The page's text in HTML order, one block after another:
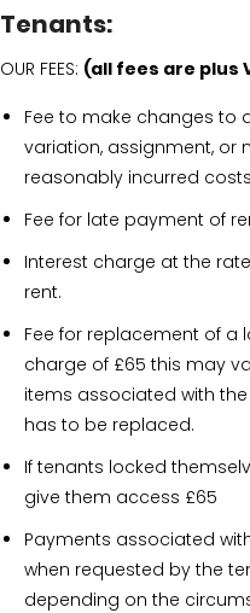
Tenants:
OUR FEES: (all fees are plus
Fee to make changes to
variation, assignment, or
reasonably incurred
Fee for late payment of
Interest charge at the
rent.
Fee for replacement of a
charge of £65 this may
items associated with
has to be replaced.
If tenants locked
give them access £65
Payments associated
when requested by the
depending on the